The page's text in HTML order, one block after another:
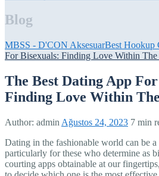
Blog
MBSS - D'CON AksesuarBest Hookup
For Bisexuals: Finding Love Within
The Best Dating App
Finding Love Within
Author: admin Ağustos 24, 2023 7 min
Dating in the fashionable world can be
particularly for these who determine as
courting apps obtainable at our